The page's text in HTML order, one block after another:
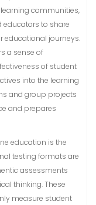
communities,
educators to share
educational journeys.
a sense of
of student
into the learning
and group projects
and prepares
education is the
testing formats are
assessments
thinking. These
measure student